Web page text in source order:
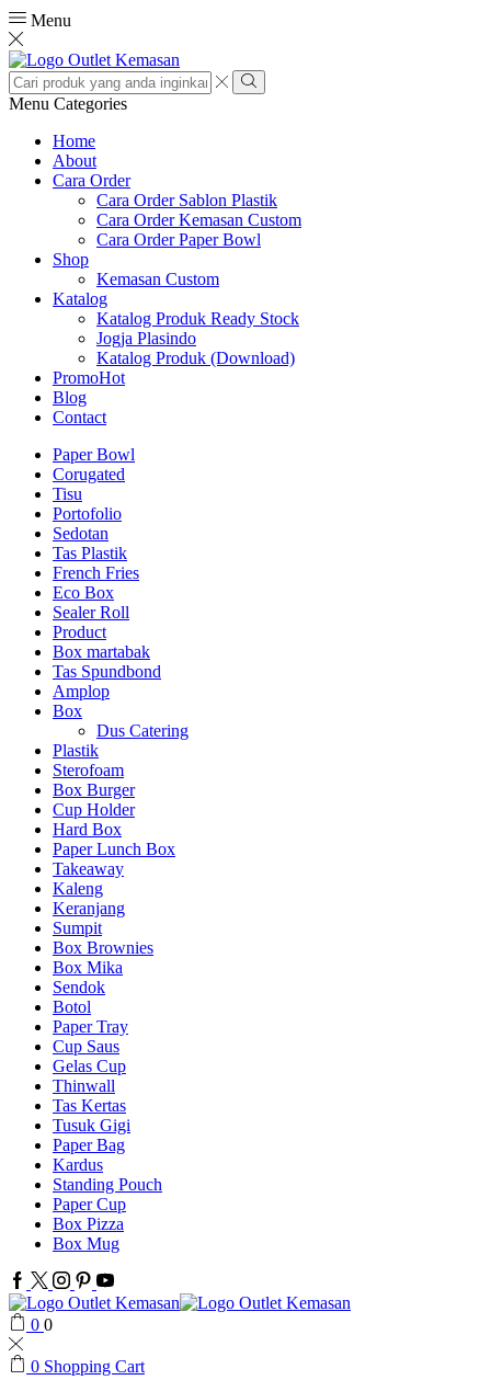
Menu
Search
input
Search
Menu Categories
Home
About
Cara Order
Cara Order Sablon Plastik
Cara Order Kemasan Custom
Cara Order Paper Bowl
Shop
Kemasan Custom
Katalog
Katalog Produk Ready Stock
Jogja Plasindo
Katalog Produk (Download)
PromoHot
Blog
Contact
Paper Bowl
Corugated
Tisu
Portofolio
Sedotan
Tas Plastik
French Fries
Eco Box
Sealer Roll
Product
Box martabak
Tas Spundbond
Amplop
Box
Dus Catering
Plastik
Sterofoam
Box Burger
Cup Holder
Hard Box
Paper Lunch Box
Takeaway
Kaleng
Keranjang
Sumpit
Box Brownies
Box Mika
Sendok
Botol
Paper Tray
Cup Saus
Gelas Cup
Thinwall
Tas Kertas
Tusuk Gigi
Paper Bag
Kardus
Standing Pouch
Paper Cup
Box Pizza
Box Mug
Facebook
Twitter
Instagram
Pinterest
Youtube
0 0
0 Shopping Cart